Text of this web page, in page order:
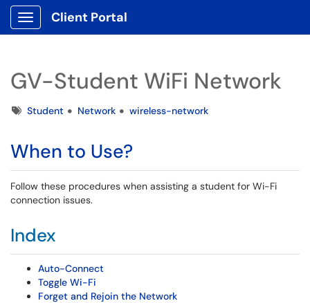
Show Applications Menu
Client Portal
GV-Student WiFi Network
TagsStudent Network wireless-network
When to Use?
Follow these procedures when assisting a student for Wi-Fi
connection issues.
Index
Auto-Connect
Toggle Wi-Fi
Forget and Rejoin the Network